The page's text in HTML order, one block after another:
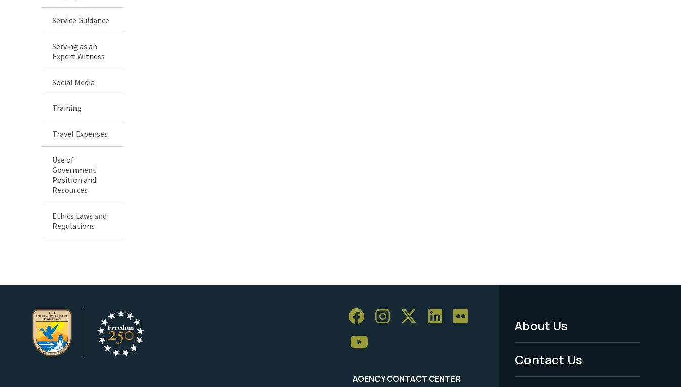
Service Guidance
Serving as an
Expert Witness
Social Media
Training
Travel Expenses
Use of
Government
Position and
Resources
Ethics Laws and
Regulations
AGENCY CONTACT CENTER
Footer
Menu
-
About Us
Contact Us